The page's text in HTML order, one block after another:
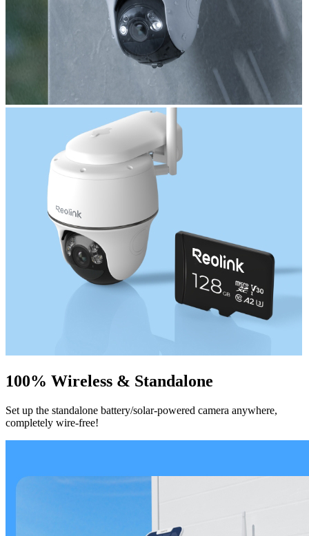
100% Wireless & Standalone
Set up the standalone battery/solar-powered camera anywhere,
completely wire-free!